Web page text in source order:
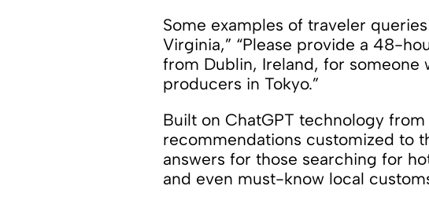
Some examples of traveler
Virginia,” “Please provide a 48-
from Dublin, Ireland, for someone
producers in Tokyo.”
Built on ChatGPT technology
recommendations customized to
answers for those searching for
and even must-know local